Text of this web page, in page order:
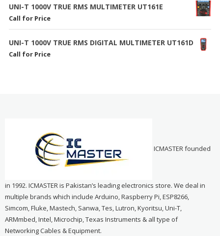
UNI-T 1000V TRUE RMS MULTIMETER UT161E
Call for Price
UNI-T 1000V TRUE RMS DIGITAL MULTIMETER UT161D
Call for Price
ICMASTER founded
in 1992. ICMASTER is Pakistan’s leading electronics store. We deal in
multiple brands which include Arduino, Raspberry Pi, ESP8266,
Simcom, Fluke, Mastech, Sanwa, Tes, Lutron, Kyoritsu, Uni-T,
ARMmbed, Intel, Microchip, Texas Instruments & all type of
Networking Cables & Equipment.